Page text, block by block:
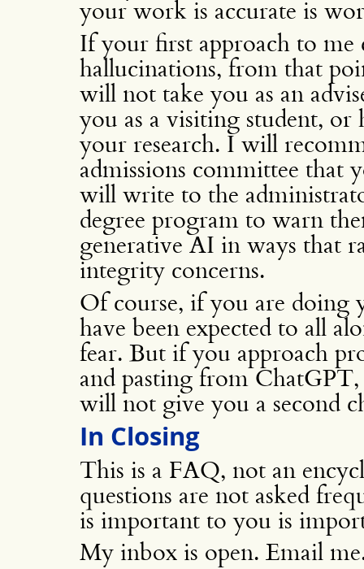
your work is accurate is
If your first approach to me
hallucinations, from that
will not take you as an
you as a visiting student,
your research. I will
admissions committee that
will write to the
degree program to warn
generative AI in ways that
integrity concerns.
Of course, if you are
have been expected to all
fear. But if you approach
and pasting from
will not give you a second
In Closing
This is a FAQ, not an
questions are not asked
is important to you is
My inbox is open. Email